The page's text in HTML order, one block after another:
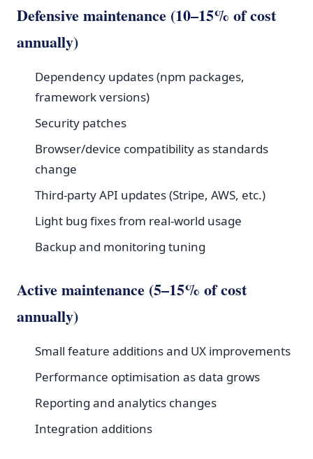
Defensive maintenance (10–15% of cost
annually)
Dependency updates (npm packages,
framework versions)
Security patches
Browser/device compatibility as standards
change
Third-party API updates (Stripe, AWS, etc.)
Light bug fixes from real-world usage
Backup and monitoring tuning
Active maintenance (5–15% of cost
annually)
Small feature additions and UX improvements
Performance optimisation as data grows
Reporting and analytics changes
Integration additions